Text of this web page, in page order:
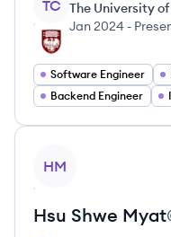
TC The University
Jan 2024 -
Software Engineer
Backend Engineer
HM
Hsu Shwe Myat